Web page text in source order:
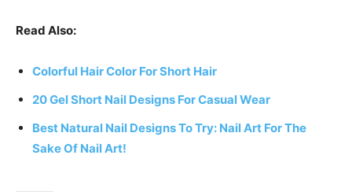
Read Also:
Colorful Hair Color For Short Hair
20 Gel Short Nail Designs For Casual Wear
Best Natural Nail Designs To Try: Nail Art For The
Sake Of Nail Art!